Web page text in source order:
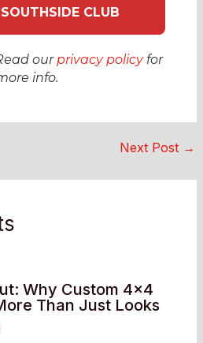
ourprivacy policyfor
info.
Next Post →
Why Custom 4×4
Than Just Looks